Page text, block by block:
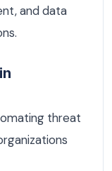
and data
threat